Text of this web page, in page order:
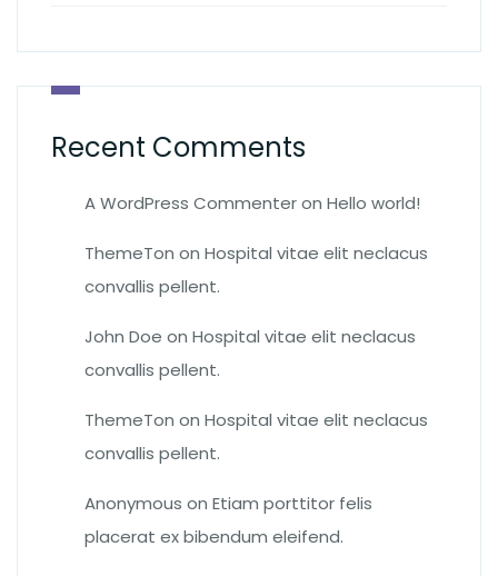
Recent Comments
A WordPress Commenteron Hello world!
ThemeTon on Hospital vitae elit neclacus
convallis pellent.
John Doe on Hospital vitae elit neclacus
convallis pellent.
ThemeTon on Hospital vitae elit neclacus
convallis pellent.
Anonymous on Etiam porttitor felis
placerat ex bibendum eleifend.